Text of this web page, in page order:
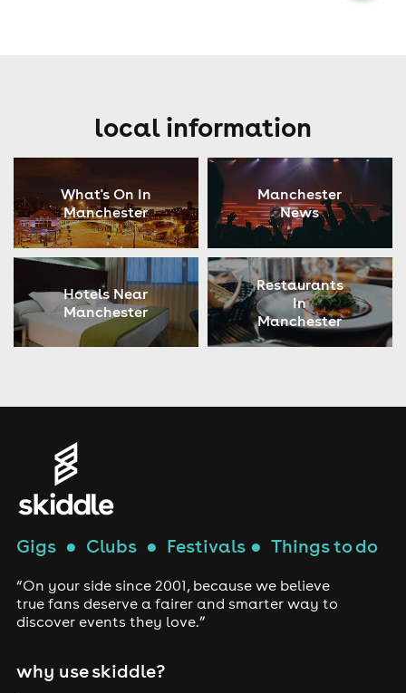
local information
What's On In
Manchester
Manchester
News
Hotels Near
Manchester
Restaurants
In
Manchester
Gigs● Clubs● Festivals● Things to do
“On your side since 2001, because we believe
true fans deserve a fairer and smarter way to
discover events they love.”
why use skiddle?